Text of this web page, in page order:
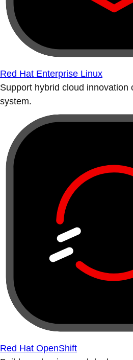
Red Hat Enterprise Linux
Support hybrid cloud innovation
system.
Red Hat OpenShift